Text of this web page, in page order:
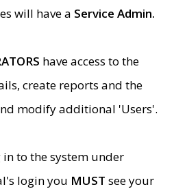
will have a Service Admin.
have access to the
create reports and the
modify additional 'Users'.
to the system under
login you MUST see your